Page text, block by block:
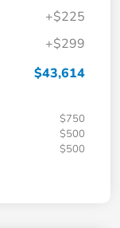
+$225
+$299
$43,614
$750
$500
$500